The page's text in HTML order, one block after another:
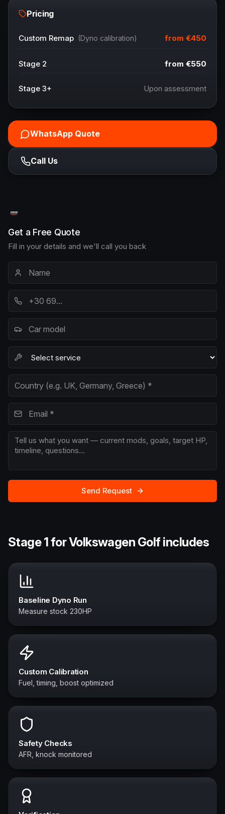
Pricing
Custom Remap (Dyno calibration) from €450
Stage 2 from €550
Stage 3+ Upon assessment
WhatsApp Quote
Call Us
Get a Free Quote
Fill in your details and we'll call you back
Send Request
Stage 1 for Volkswagen Golf includes
Baseline Dyno Run
Measure stock 230HP
Custom Calibration
Fuel, timing, boost optimized
Safety Checks
AFR, knock monitored